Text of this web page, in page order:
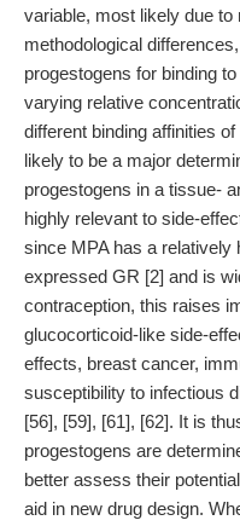
variable, most likely due
methodological
progestogens for binding
varying relative
different binding affinities
likely to be a major
progestogens in a tissue-
highly relevant to side-
since MPA has a relatively
expressed GR [2] and is
contraception, this raises
glucocorticoid-like side-
effects, breast cancer,
susceptibility to infectious
[56], [59], [61], [62]. It is
progestogens are
better assess their
aid in new drug design.